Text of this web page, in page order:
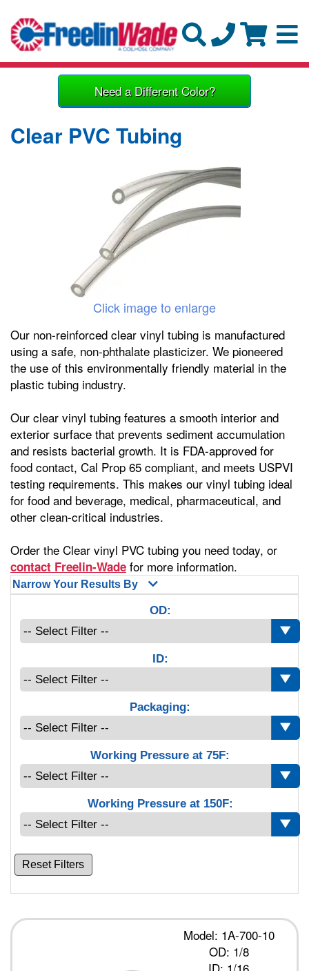
Need a Different Color?
Clear PVC Tubing
Click image to enlarge
Our non-reinforced clear vinyl tubing is manufactured
using a safe, non-phthalate plasticizer. We pioneered
the use of this environmentally friendly material in the
plastic tubing industry.
Our clear vinyl tubing features a smooth interior and
exterior surface that prevents sediment accumulation
and resists bacterial growth. It is FDA-approved for
food contact, Cal Prop 65 compliant, and meets USPVI
testing requirements. This makes our vinyl tubing ideal
for food and beverage, medical, pharmaceutical, and
other clean-critical industries.
Order the Clear vinyl PVC tubing you need today, or
contact Freelin-Wade for more information.
Narrow Your Results By
OD:
ID:
Packaging:
Working Pressure at 75F:
Working Pressure at 150F:
Reset Filters
Model: 1A-700-10
OD: 1/8